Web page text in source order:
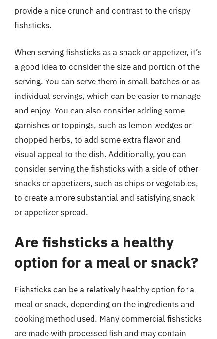
provide a nice crunch and contrast to the crispy
fishsticks.
When serving fishsticks as a snack or appetizer, it’s
a good idea to consider the size and portion of the
serving. You can serve them in small batches or as
individual servings, which can be easier to manage
and enjoy. You can also consider adding some
garnishes or toppings, such as lemon wedges or
chopped herbs, to add some extra flavor and
visual appeal to the dish. Additionally, you can
consider serving the fishsticks with a side of other
snacks or appetizers, such as chips or vegetables,
to create a more substantial and satisfying snack
or appetizer spread.
Are fishsticks a healthy
option for a meal or snack?
Fishsticks can be a relatively healthy option for a
meal or snack, depending on the ingredients and
cooking method used. Many commercial fishsticks
are made with processed fish and may contain